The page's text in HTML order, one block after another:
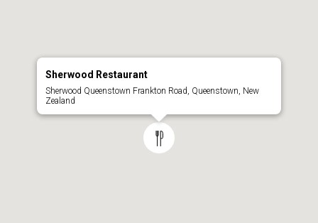
Sherwood Restaurant
Sherwood Queenstown Frankton Road, Queenstown, New
Zealand